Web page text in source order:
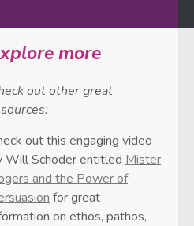
more
out other great
out this engaging video
Will Schoder entitled Mister
and the Power of
for great
on ethos, pathos,